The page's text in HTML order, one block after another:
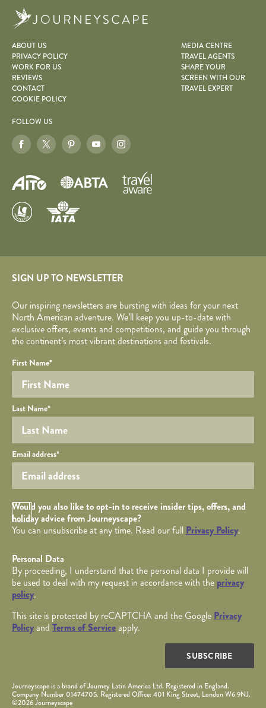
ABOUT US
PRIVACY POLICY
WORK FOR US
REVIEWS
CONTACT
COOKIE POLICY
MEDIA CENTRE
TRAVEL AGENTS
SHARE YOUR
SCREEN WITH OUR
TRAVEL EXPERT
FOLLOW US
SIGN UP TO NEWSLETTER
Our inspiring newsletters are bursting with ideas for your next
North American adventure. We’ll keep you up-to-date with
exclusive offers, events and competitions, and guide you through
the continent’s most vibrant destinations and festivals.
Required fields are followed by
Honeypot
YOUR DETAILS
Your name
First Name*
Last Name*
Your email
Email address*
Opt in Checkbox
Would you also like to opt-in to receive insider tips, offers, and
holiday advice from Journeyscape?
You can unsubscribe at any time. Read our full Privacy Policy.
Personal Data
By proceeding, I understand that the personal data I provide will
be used to deal with my request in accordance with the privacy
policy.
This site is protected by reCAPTCHA and the Google Privacy
Policyand Terms of Serviceapply.
SUBSCRIBE
Journeyscape is a brand of Journey Latin America Ltd. Registered in England.
Company Number 01474705. Registered Office: 401 King Street, London W6 9NJ.
©2026 Journeyscape